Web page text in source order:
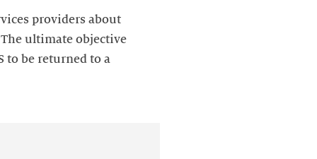
providers about
ultimate objective
to be returned to a